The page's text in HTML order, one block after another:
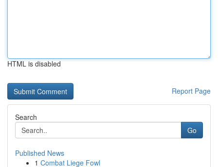
HTML is disabled
Report Page
Search
Go
Published News
1 Combat Liege Fowl